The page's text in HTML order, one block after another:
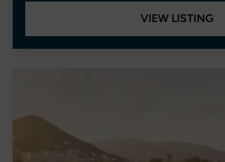
VIEW LISTING